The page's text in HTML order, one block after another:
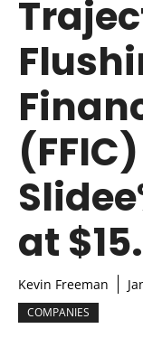
at
Kevin Freeman
COMPANIES